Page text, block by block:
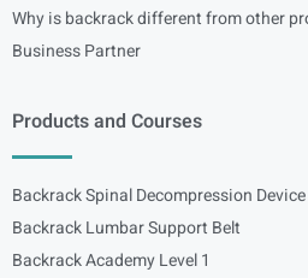
Why is backrack different from other
Business Partner
Products and Courses
Backrack Spinal Decompression Device
Backrack Lumbar Support Belt
Backrack Academy Level 1